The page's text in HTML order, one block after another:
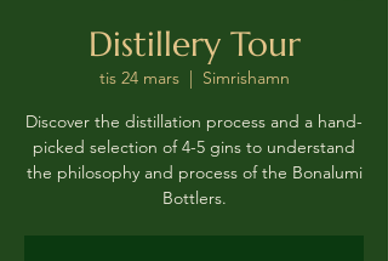
Distillery Tour
tis 24 mars
  |
Simrishamn
Discover the distillation process and a hand-
picked selection of 4-5 gins to understand
the philosophy and process of the Bonalumi
Bottlers.